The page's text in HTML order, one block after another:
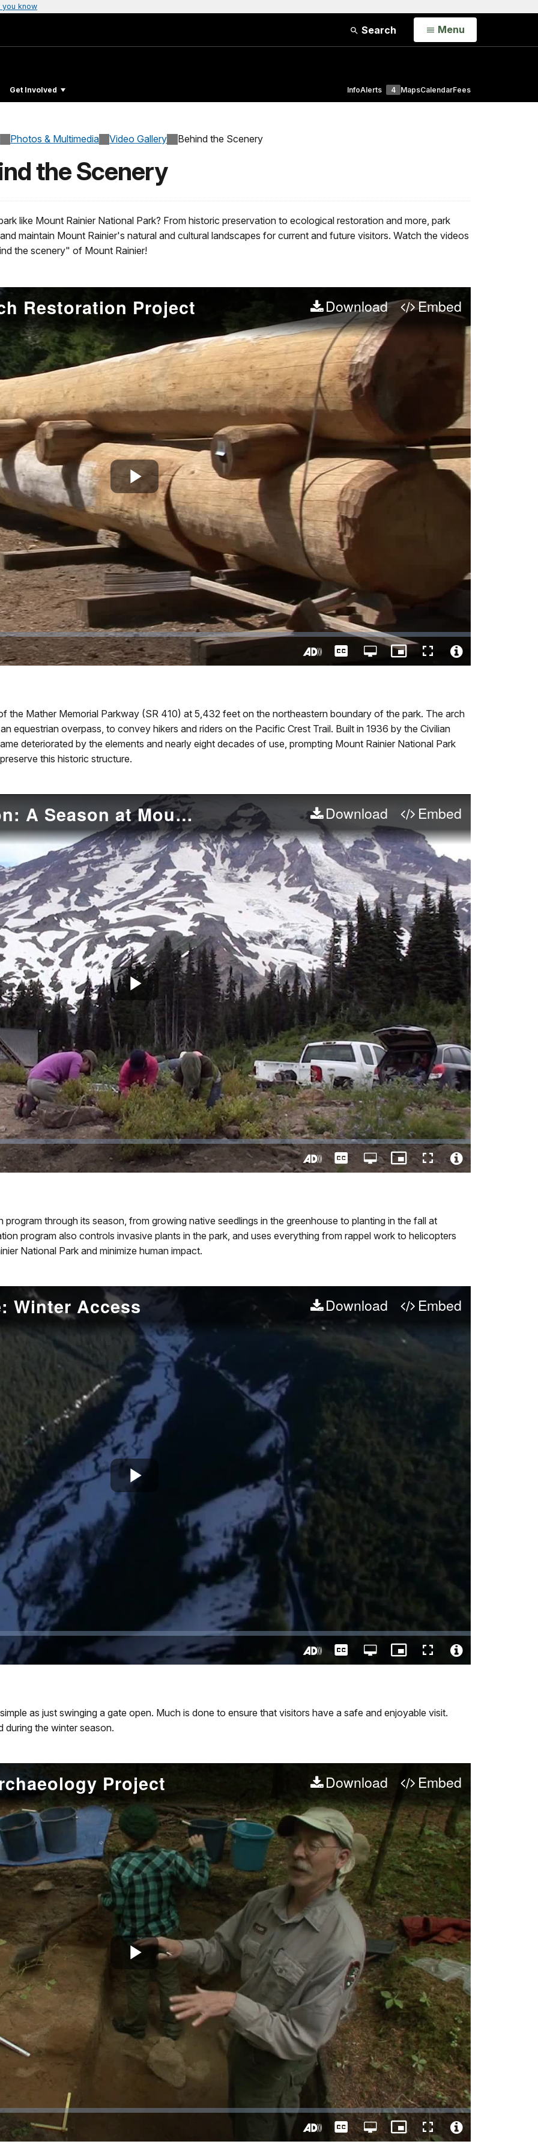
you know
Search Open
Menu
Get Involved InfoAlerts 4 MapsCalendarFees
Photos & Multimedia Video Gallery Behind the Scenery
the Scenery
like Mount Rainier National Park? From historic preservation to ecological restoration and more, park
maintain Mount Rainier's natural and cultural landscapes for current and future visitors. Watch the videos
the scenery" of Mount Rainier!
Restoration Project Download Embed
Play
Video
CaptionsOpen
quality
Picture-
in-
Fullscreen
the Mather Memorial Parkway (SR 410) at 5,432 feet on the northeastern boundary of the park. The arch
equestrian overpass, to convey hikers and riders on the Pacific Crest Trail. Built in 1936 by the Civilian
deteriorated by the elements and nearly eight decades of use, prompting Mount Rainier National Park
this historic structure.
Ecological Restoration: A Season at Mount Rainier Download Embed
Play
Video
CaptionsOpen
quality
Picture-
in-
Fullscreen
through its season, from growing native seedlings in the greenhouse to planting in the fall at
program also controls invasive plants in the park, and uses everything from rappel work to helicopters
National Park and minimize human impact.
Winter Access Download Embed
Video
CaptionsOpen
quality
Picture-
in-
Fullscreen
as just swinging a gate open. Much is done to ensure that visitors have a safe and enjoyable visit.
during the winter season.
Project Download Embed
Play
Video
CaptionsOpen
quality
Picture-
in-
Fullscreen